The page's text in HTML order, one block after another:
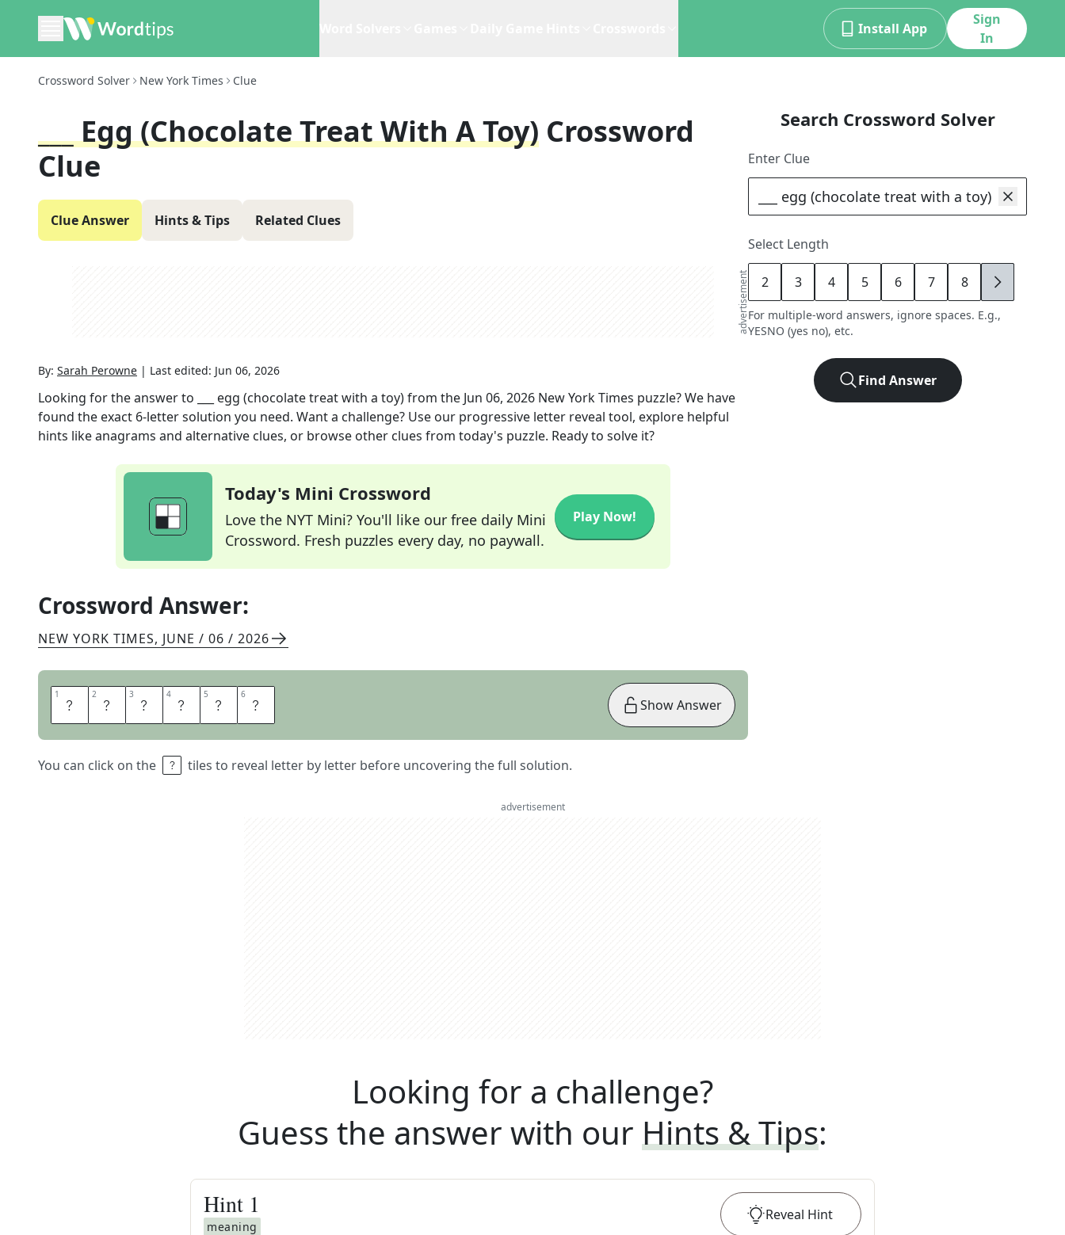
Install App
Sign
In
Crossword Solver New York Times Clue
___ Egg (chocolate Treat With A Toy) Crossword
Clue
Clue Answer Hints & Tips Related Clues
advertisement
By: Sarah Perowne | Last edited: Jun 06, 2026
Looking for the answer to ___ egg (chocolate treat with a toy)from the Jun 06, 2026 New York Times puzzle? We have
found the exact 6-letter solution you need. Want a challenge? Use our progressive letter reveal tool, explore helpful
hints like anagrams and alternative clues, or browse other clues from today's puzzle. Ready to solve it?
Today's Mini Crossword
Love the NYT Mini? You'll like our free daily Mini
Crossword. Fresh puzzles every day, no paywall.
Play Now!
Crossword Answer:
NEW YORK TIMES, JUNE / 06 / 2026
1 K 2 I 3 N 4 D 5 E 6 R
You can click on the tiles to reveal letter by letter before uncovering the full solution.
Show Answer
Search Crossword Solver
Enter Clue
Select Length
2 3 4 5 6 7 8 9
For multiple-word answers, ignore spaces. E.g.,
YESNO (yes no), etc.
Find Answer
advertisement
Looking for a challenge?
Guess the answer with our Hints & Tips:
Hint 1
meaning
Reveal Hint